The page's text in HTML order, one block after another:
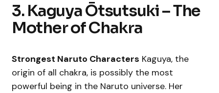
3. Kaguya Ōtsutsuki – The
Mother of Chakra
Strongest Naruto Characters Kaguya, the
origin of all chakra, is possibly the most
powerful being in the Naruto universe. Her